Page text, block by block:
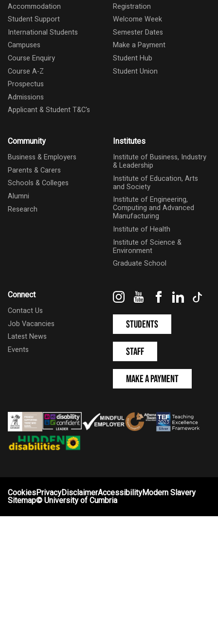
Accommodation
Student Support
International Students
Campuses
Course Enquiry
Course A-Z
Prospectus
Admissions
Applicant & Student T&C's
Registration
Welcome Week
Semester Dates
Make a Payment
Student Hub
Student Union
Community
Business & Employers
Parents & Carers
Schools & Colleges
Alumni
Research
Institutes
Institute of Business, Industry
& Leadership
Institute of Education, Arts
and Society
Institute of Engineering,
Computing and Advanced
Manufacturing
Institute of Health
Institute of Science &
Environment
Graduate School
Connect
Contact Us
Job Vacancies
Latest News
Events
InstagramYouTubeFacebookLinkedIn
Students
Staff
Make a Payment
CookiesPrivacyDisclaimerAccessibilityModern Slavery
Sitemap©University of Cumbria